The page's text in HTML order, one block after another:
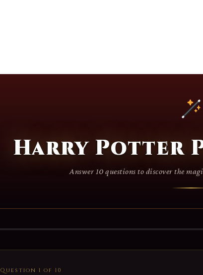
Harry Potter
Answer 10 questions to discover the
Question 1 of 10